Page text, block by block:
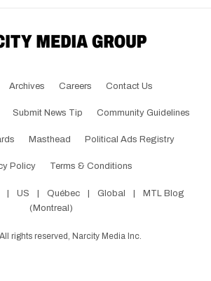
Archives Careers Contact Us
Submit News Tip Community Guidelines
Masthead Political Ads Registry
Policy Terms & Conditions
| US | Québec | Global |
MTL Blog
(Montreal)
All rights reserved, Narcity Media Inc.